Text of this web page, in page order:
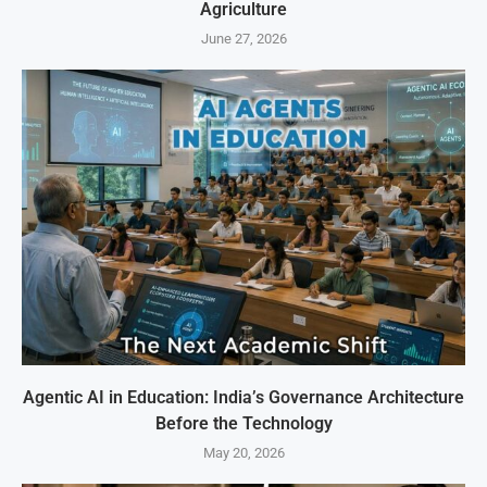
Agriculture
June 27, 2026
Agentic AI in Education: India’s Governance Architecture
Before the Technology
May 20, 2026